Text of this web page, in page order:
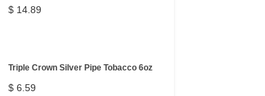
$ 14.89
Triple Crown Silver Pipe Tobacco 6oz
$ 6.59